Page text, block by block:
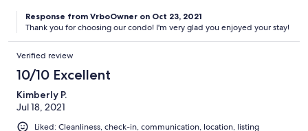
Response from VrboOwner on Oct 23, 2021
Thank you for choosing our condo! I'm very glad you enjoyed your stay!
Verified review
10/10 Excellent
Kimberly P.
Jul 18, 2021
Liked: Cleanliness, check-in, communication, location, listing